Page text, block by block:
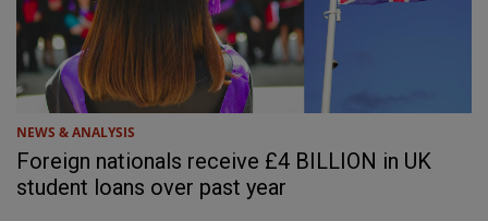
NEWS & ANALYSIS
Foreign nationals receive £4 BILLION in UK
student loans over past year